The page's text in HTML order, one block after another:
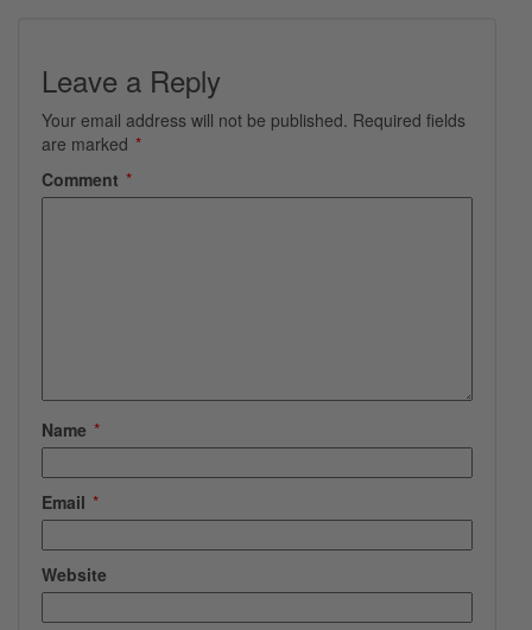
Leave a Reply
Your email address will not be published. Required fields
are marked *
Comment *
Name *
Email *
Website